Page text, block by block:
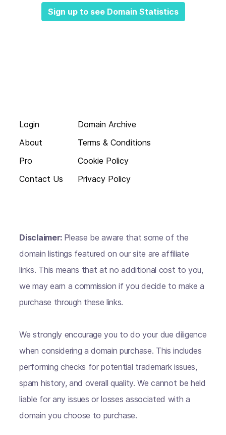
Sign up to see Domain Statistics
Login
About
Pro
Contact Us
Domain Archive
Terms & Conditions
Cookie Policy
Privacy Policy
Disclaimer: Please be aware that some of the
domain listings featured on our site are affiliate
links. This means that at no additional cost to you,
we may earn a commission if you decide to make a
purchase through these links.
We strongly encourage you to do your due diligence
when considering a domain purchase. This includes
performing checks for potential trademark issues,
spam history, and overall quality. We cannot be held
liable for any issues or losses associated with a
domain you choose to purchase.